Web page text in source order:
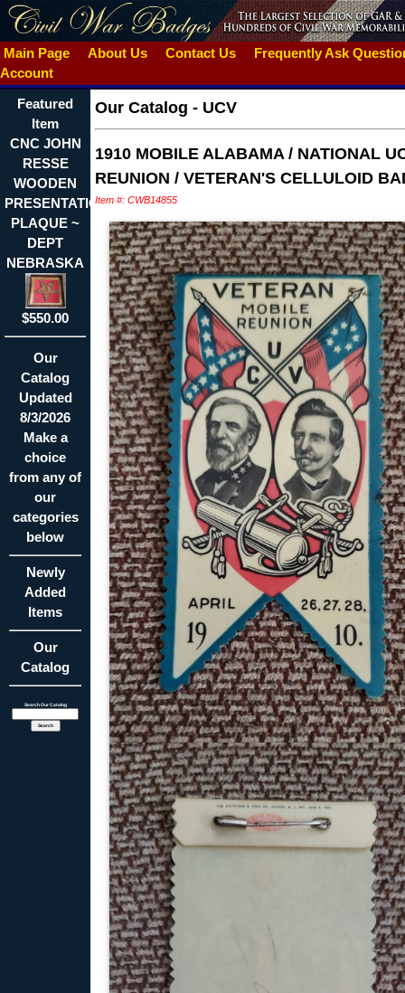
Main Page About Us Contact Us
Frequently Ask
Account
Featured
Item
CNC JOHN
RESSE
WOODEN
PRESENTATION
PLAQUE ~
DEPT
NEBRASKA
$550.00
Our
Catalog
Updated
8/3/2026
Make a
choice
from any of
our
categories
below
Newly
Added
Items
Our
Catalog
Search Our Catalog
Our Catalog - UCV
1910 MOBILE ALABAMA / NATIONAL
REUNION / VETERAN'S CELLULOID
Item #: CWB14855